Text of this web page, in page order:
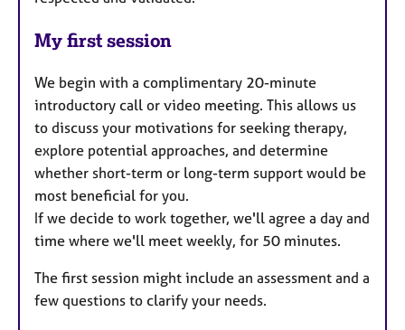
My first session
We begin with a complimentary 20-minute
introductory call or video meeting. This allows us
to discuss your motivations for seeking therapy,
explore potential approaches, and determine
whether short-term or long-term support would be
most beneficial for you.
If we decide to work together, we'll agree a day and
time where we'll meet weekly, for 50 minutes.
The first session might include an assessment and a
few questions to clarify your needs.